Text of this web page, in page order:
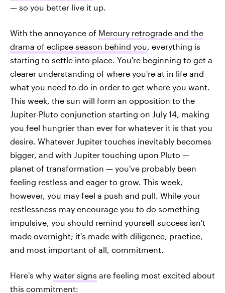
— so you better live it up.
With the annoyance of Mercury retrograde and the
drama of eclipse season behind you, everything is
starting to settle into place. You're beginning to get a
clearer understanding of where you're at in life and
what you need to do in order to get where you want.
This week, the sun will form an opposition to the
Jupiter-Pluto conjunction starting on July 14, making
you feel hungrier than ever for whatever it is that you
desire. Whatever Jupiter touches inevitably becomes
bigger, and with Jupiter touching upon Pluto —
planet of transformation — you've probably been
feeling restless and eager to grow. This week,
however, you may feel a push and pull. While your
restlessness may encourage you to do something
impulsive, you should remind yourself success isn't
made overnight; it's made with diligence, practice,
and most important of all, commitment.
Here's why water signs are feeling most excited about
this commitment: